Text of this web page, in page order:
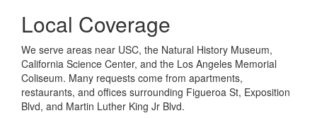
Local Coverage
We serve areas near USC, the Natural History Museum,
California Science Center, and the Los Angeles Memorial
Coliseum. Many requests come from apartments,
restaurants, and offices surrounding Figueroa St, Exposition
Blvd, and Martin Luther King Jr Blvd.